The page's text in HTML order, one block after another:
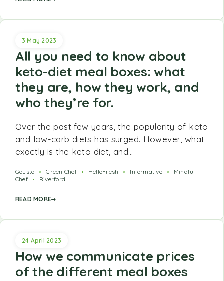
3 May 2023
All you need to know about
keto-diet meal boxes: what
they are, how they work, and
who they’re for.
Over the past few years, the popularity of keto
and low-carb diets has surged. However, what
exactly is the keto diet, and…
Gousto Green Chef HelloFresh Informative
Mindful
Chef
Riverford
READ MORE
24 April 2023
How we communicate prices
of the different meal boxes